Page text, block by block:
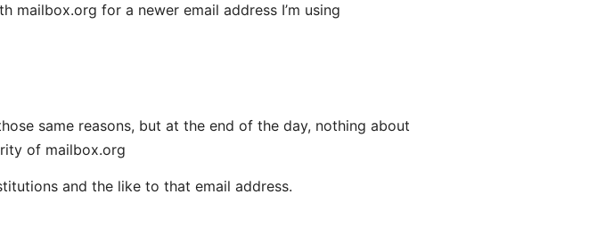
mailbox.org for a newer email address I’m using
same reasons, but at the end of the day, nothing about
of mailbox.org
and the like to that email address.